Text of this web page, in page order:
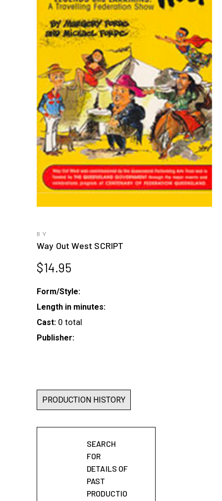
BY
Way Out West SCRIPT
$14.95
Form/Style:
Length in minutes:
Cast: 0 total
Publisher:
PRODUCTION HISTORY
SEARCH
FOR
DETAILS OF
PAST
PRODUCTIO